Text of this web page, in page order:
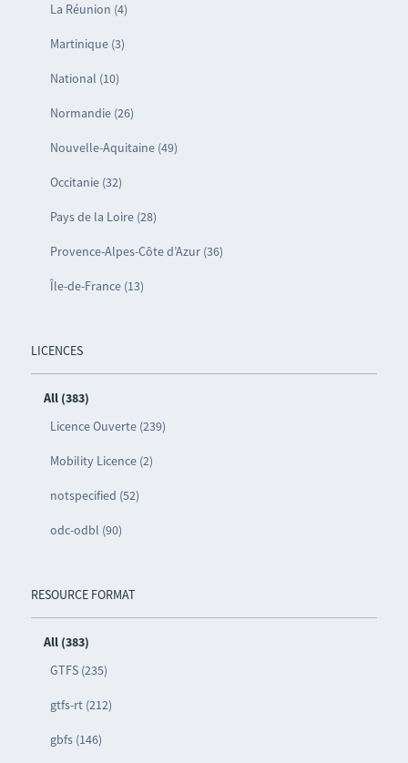
La Réunion (4)
Martinique (3)
National (10)
Normandie (26)
Nouvelle-Aquitaine (49)
Occitanie (32)
Pays de la Loire (28)
Provence-Alpes-Côte d’Azur (36)
Île-de-France (13)
LICENCES
All (383)
Licence Ouverte (239)
Mobility Licence (2)
notspecified (52)
odc-odbl (90)
RESOURCE FORMAT
All (383)
GTFS (235)
gtfs-rt (212)
gbfs (146)